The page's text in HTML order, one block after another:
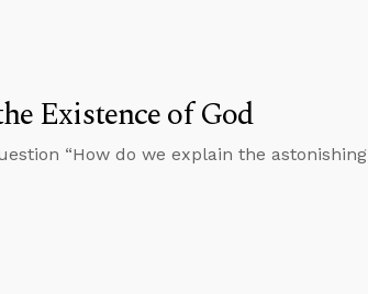
Existence of God
“How do we explain the astonishing